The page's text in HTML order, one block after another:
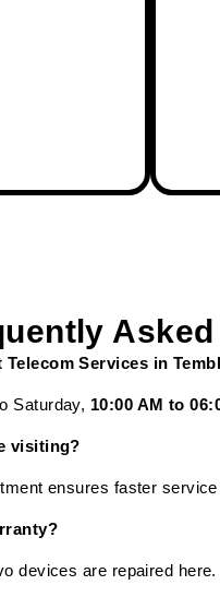
Services in
Saturday, 10:00 AM to
visiting?
ensures faster
devices are repaired here.